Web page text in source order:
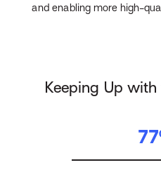
and enabling more high-
Keeping Up